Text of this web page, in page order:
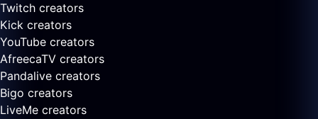
Twitch creators
Kick creators
YouTube creators
AfreecaTV creators
Pandalive creators
Bigo creators
LiveMe creators